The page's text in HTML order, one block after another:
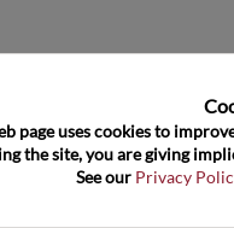
page uses cookies to
the site, you are giving
See our Privacy